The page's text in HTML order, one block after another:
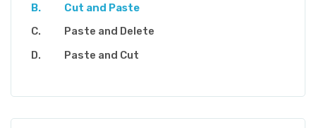
Cut and Paste
Paste and Delete
Paste and Cut